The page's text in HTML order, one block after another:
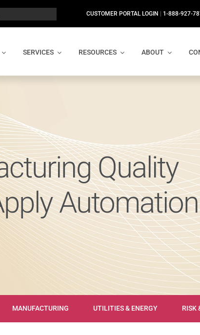
CUSTOMER PORTAL LOGIN 1-888-927-
SERVICES RESOURCES ABOUT
Quality
Automation
MANUFACTURING UTILITIES & ENERGY RISK